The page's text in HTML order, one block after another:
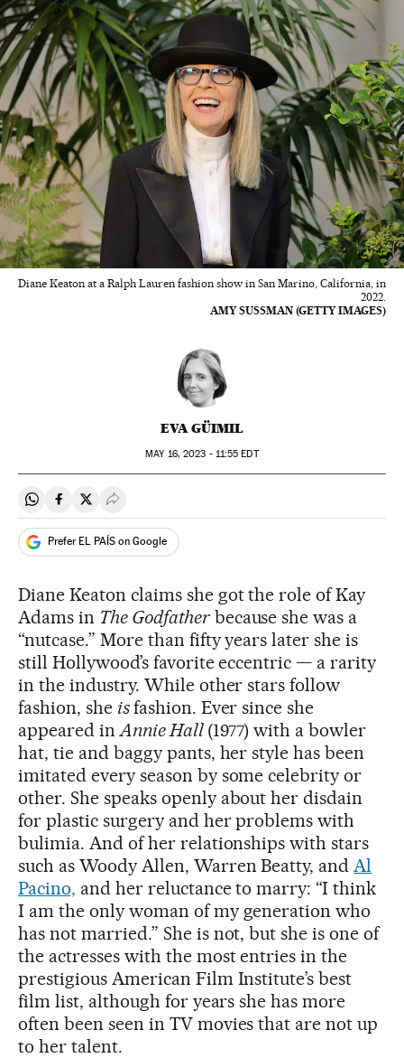
Diane Keaton at a Ralph Lauren fashion show in San Marino, California, in
2022.
AMY SUSSMAN (GETTY IMAGES)
EVA GÜIMIL
MAY16, 2023 - 11:55 EDT
Share on Whatsapp
Share on Facebook
Share on Twitter
Desplegar Redes Sociales
Prefer EL PAÍS on Google
Diane Keaton claims she got the role of Kay
Adams in The Godfatherbecause she was a
“nutcase.” More than fifty years later she is
still Hollywood’s favorite eccentric — a rarity
in the industry. While other stars follow
fashion, she isfashion. Ever since she
appeared inAnnie Hall (1977) with a bowler
hat, tie and baggy pants, her style has been
imitated every season by some celebrity or
other. She speaks openly about her disdain
for plastic surgery and her problems with
bulimia. And of her relationships with stars
such as Woody Allen, Warren Beatty, andAl
Pacino, and her reluctance to marry: “I think
I am the only woman of my generation who
has not married.” She is not, but she is one of
the actresses with the most entries in the
prestigious American Film Institute’s best
film list, although for years she has more
often been seen in TV movies that are not up
to her talent.